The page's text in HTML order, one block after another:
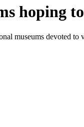
hoping
museums devoted